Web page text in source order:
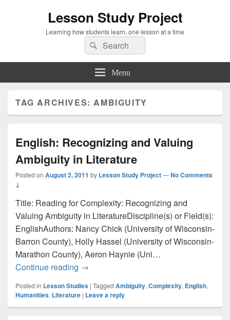
Lesson Study Project
Learning how students learn, one lesson at a time
Search
for:
Search
Menu
TAG ARCHIVES:AMBIGUITY
English: Recognizing and Valuing
Ambiguity in Literature
Posted on August 2, 2011 by Lesson Study Project—No Comments
↓
Title: Reading for Complexity: Recognizing and
Valuing Ambiguity in LiteratureDiscipline(s) or Field(s):
EnglishAuthors: Nancy Chick (University of Wisconsin-
Barron County), Holly Hassel (University of Wisconsin-
Marathon County), Aeron Haynie (Uni…
Continue reading English: Recognizing and Valuing
→
Posted in Lesson Studies | Tagged Ambiguity, Complexity, English,
Humanities, Literature | Leave a reply